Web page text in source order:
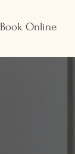
Book Online